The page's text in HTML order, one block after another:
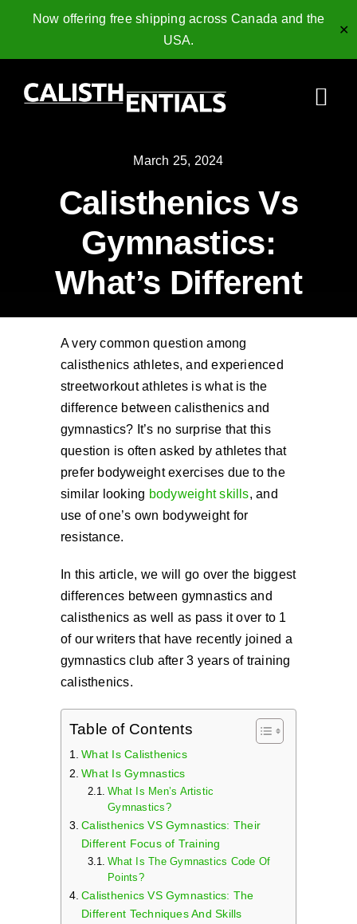
Now offering free shipping across Canada and the
USA.
✕
Gymnastics Rings
Collagen Peptides
March 25, 2024
Calisthenics Vs
Gymnastics:
What’s Different
A very common question among
calisthenics athletes, and experienced
streetworkout athletes is what is the
difference between calisthenics and
gymnastics? It’s no surprise that this
question is often asked by athletes that
prefer bodyweight exercises due to the
similar looking bodyweight skills, and
use of one’s own bodyweight for
resistance.
In this article, we will go over the biggest
differences between gymnastics and
calisthenics as well as pass it over to 1
of our writers that have recently joined a
gymnastics club after 3 years of training
calisthenics.
Table of Contents
What Is Calisthenics
What Is Gymnastics
What Is Men’s Artistic
Gymnastics?
Calisthenics VS Gymnastics: Their
Different Focus of Training
What Is The Gymnastics Code Of
Points?
Calisthenics VS Gymnastics: The
Different Techniques And Skills